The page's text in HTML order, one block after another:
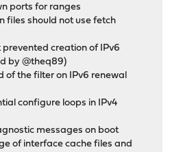
ports for ranges
files should not use fetch
creation of IPv6
by @theq89)
of the filter on IPv6 renewal
configure loops in IPv4
messages on boot
of interface cache files and